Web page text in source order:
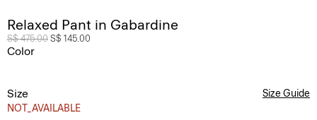
Relaxed Pant in Gabardine
Price reduced from
S$ 475.00 to
S$ 145.00
Color
Size
NOT_AVAILABLE
Size Guide